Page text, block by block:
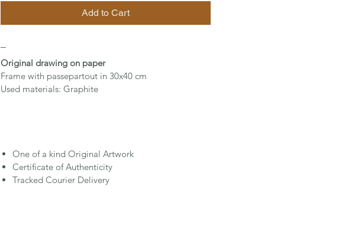
Add to Cart
Original drawing on paper
Frame with passepartout in 30x40 cm
Used materials: Graphite
One of a kind Original Artwork
Certificate of Authenticity
Tracked Courier Delivery